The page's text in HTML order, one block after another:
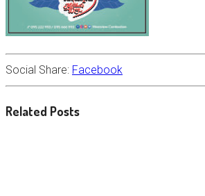
Social Share: Facebook
Related Posts